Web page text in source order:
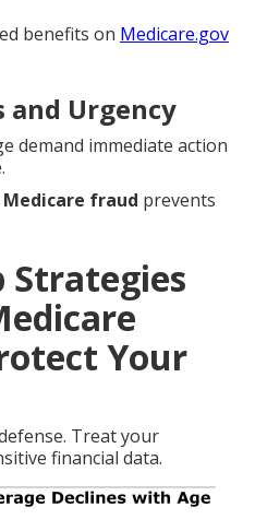
benefits on Medicare.gov
and Urgency
demand immediate action
fraud prevents
Strategies
Your
Treat your
financial data.